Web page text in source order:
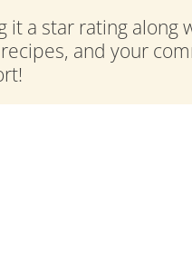
it a star rating along
and your